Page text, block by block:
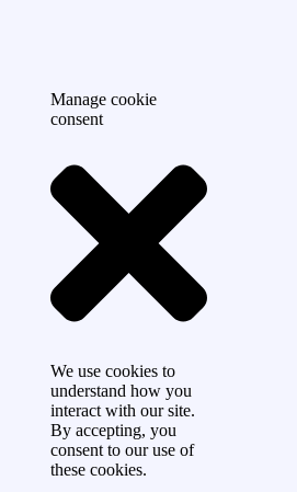
Manage cookie
consent
We use cookies to
understand how you
interact with our site.
By accepting, you
consent to our use of
these cookies.